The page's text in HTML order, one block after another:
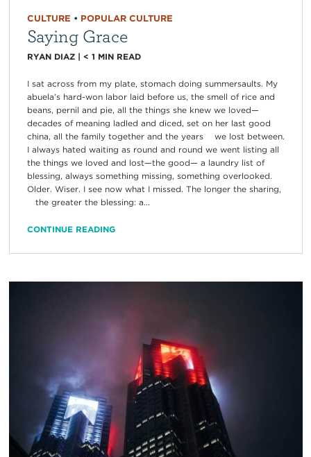
CULTURE • POPULAR CULTURE
Saying Grace
RYAN DIAZ| < 1 MIN READ
I sat across from my plate, stomach doing summersaults. My
abuela’s hard-won labor laid before us, the smell of rice and
beans, pernil and pie, all the things she knew we loved—
decades of meaning ladled and diced, set on her last good
china, all the family together and the years we lost between.
I always hated waiting as round and round we went listing all
the things we loved and lost—the good— a laundry list of
blessing, always something missing, something overlooked.
Older. Wiser. I see now what I missed. The longer the sharing,
the greater the blessing: a...
CONTINUE READING